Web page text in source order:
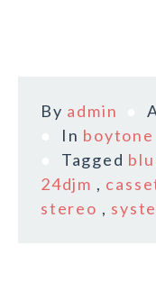
By admin
In boytone
Tagged
24djm ,
stereo ,